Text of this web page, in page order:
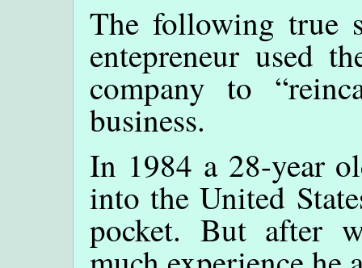
The following true
entepreneur used
company to
business.
In 1984 a 28-year
into the United
pocket. But after